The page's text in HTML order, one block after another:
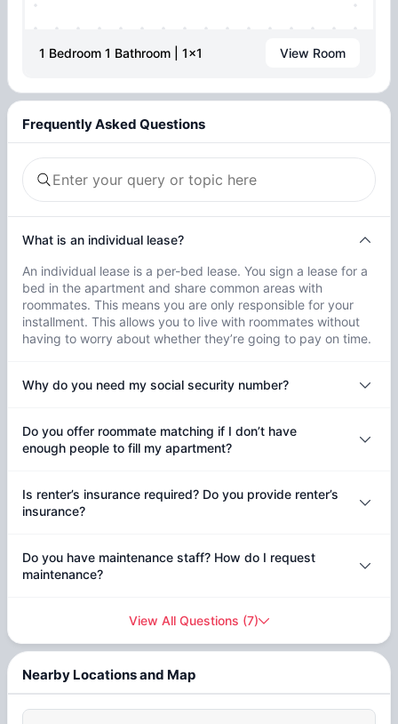
1 Bedroom 1 Bathroom | 1x1 View Room
Frequently Asked Questions
What is an individual lease?
An individual lease is a per-bed lease. You sign a lease for a
bed in the apartment and share common areas with
roommates. This means you are only responsible for your
installment. This allows you to live with roommates without
having to worry about whether they’re going to pay on time.
Why do you need my social security number?
Do you offer roommate matching if I don’t have
enough people to fill my apartment?
Is renter’s insurance required? Do you provide renter’s
insurance?
Do you have maintenance staff? How do I request
maintenance?
View All Questions (7)
Nearby Locations and Map